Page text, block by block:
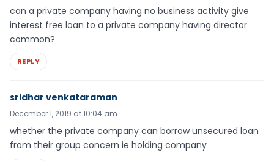
can a private company having no business activity give
interest free loan to a private company having director
common?
REPLY
sridhar venkataraman
December 1, 2019 at 10:04 am
whether the private company can borrow unsecured loan
from their group concern ie holding company